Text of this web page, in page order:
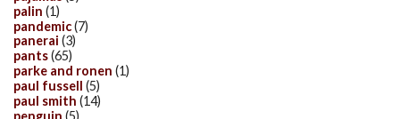
palin (1)
pandemic(7)
panerai (3)
pants(65)
parke and ronen (1)
paul fussell (5)
paul smith (14)